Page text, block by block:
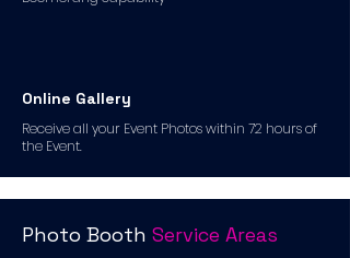
Online Gallery
Receive all your Event Photos within 72 hours of
the Event.
Photo Booth Service Areas